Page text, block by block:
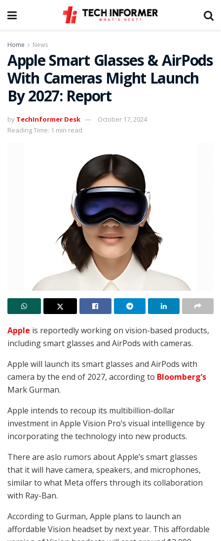
Home News
Apple Smart Glasses & AirPods
With Cameras Might Launch
By 2027: Report
by TechInformer Desk
October 17, 2024
Reading Time: 1 min read
Apple is reportedly working on vision-based products,
including smart glasses and AirPods with cameras.
Apple will launch its smart glasses and AirPods with
camera by the end of 2027, according to Bloomberg’s
Mark Gurman.
Apple intends to recoup its multibillion-dollar
investment in Apple Vision Pro’s visual intelligence by
incorporating the technology into new products.
There are aslo rumors about Apple’s smart glasses
that it will have camera, speakers, and microphones,
similar to what Meta offers through its collaboration
with Ray-Ban.
According to Gurman, Apple plans to launch an
affordable Vision headset by next year. This affordable